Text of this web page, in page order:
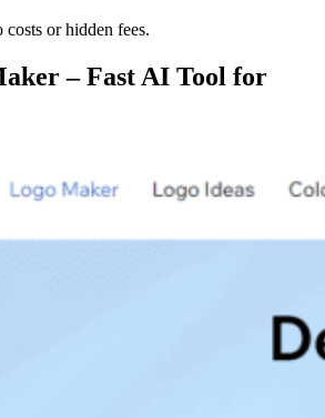
or hidden fees.
– Fast AI Tool for